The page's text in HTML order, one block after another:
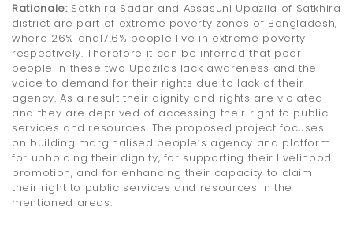
Rationale: Satkhira Sadar and Assasuni Upazila of Satkhira
district are part of extreme poverty zones of Bangladesh,
where 26% and17.6% people live in extreme poverty
respectively. Therefore it can be inferred that poor
people in these two Upazilas lack awareness and the
voice to demand for their rights due to lack of their
agency. As a result their dignity and rights are violated
and they are deprived of accessing their right to public
services and resources. The proposed project focuses
on building marginalised people’s agency and platform
for upholding their dignity, for supporting their livelihood
promotion, and for enhancing their capacity to claim
their right to public services and resources in the
mentioned areas.